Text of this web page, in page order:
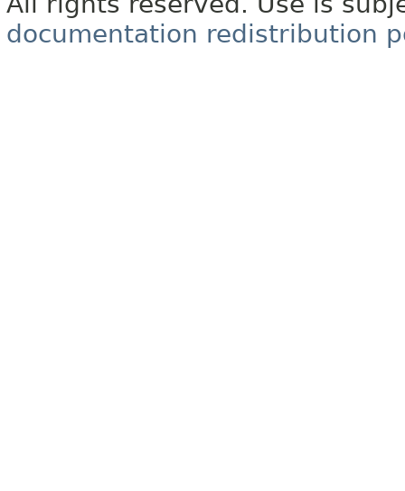
documentation redistribution